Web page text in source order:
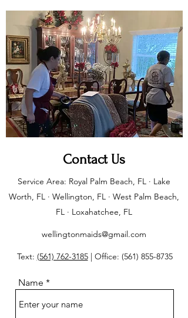
Contact Us
Service Area: Royal Palm Beach, FL · Lake
Worth, FL · Wellington, FL · West Palm Beach,
FL · Loxahatchee, FL
wellingtonmaids@gmail.com
Text: (561) 762-3185| Office: (561) 855-8735
Name